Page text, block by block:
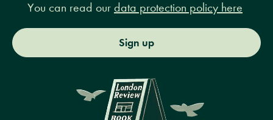
You can read our data protection policy here
Sign up